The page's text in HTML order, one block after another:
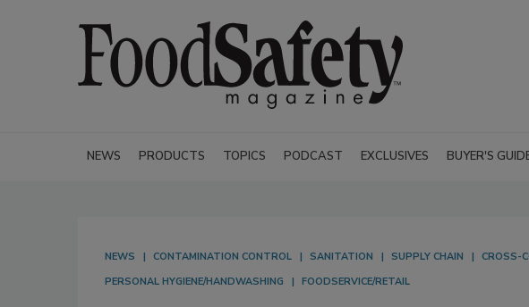
NEWS PRODUCTS TOPICS PODCAST EXCLUSIVES BUYER'S
NEWS CONTAMINATION CONTROL SANITATION SUPPLY CHAIN CROSS-
PERSONAL HYGIENE/HANDWASHING
FOODSERVICE/RETAIL